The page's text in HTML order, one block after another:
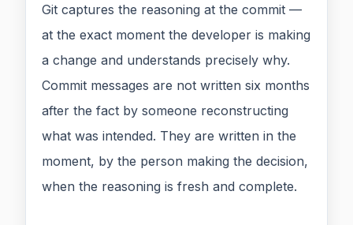
Git captures the reasoning at the commit —
at the exact moment the developer is making
a change and understands precisely why.
Commit messages are not written six months
after the fact by someone reconstructing
what was intended. They are written in the
moment, by the person making the decision,
when the reasoning is fresh and complete.